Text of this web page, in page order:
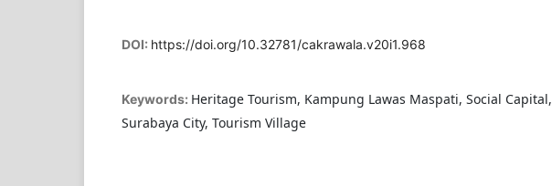
DOI: https://doi.org/10.32781/cakrawala.v20i1.968
Keywords: Heritage Tourism, Kampung Lawas Maspati, Social Capital,
Surabaya City, Tourism Village